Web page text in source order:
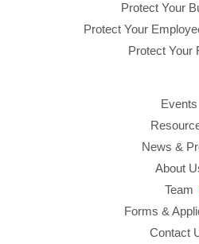
Protect Your
Protect Your
Protect Your
Events
News &
About
Team
Forms &
Contact